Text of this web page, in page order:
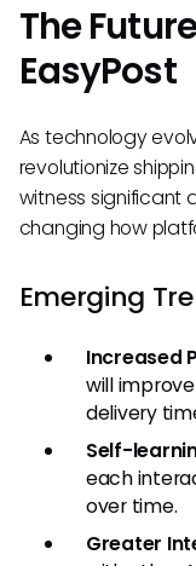
The
EasyPost
As technology
revolutionize
witness significant
changing how
Emerging
Increased
will
delivery
Self-
each
over time.
Greater